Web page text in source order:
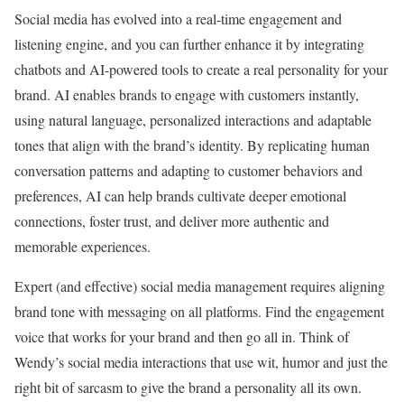
Social media has evolved into a real-time engagement and
listening engine, and you can further enhance it by integrating
chatbots and AI-powered tools to create a real personality for your
brand. AI enables brands to engage with customers instantly,
using natural language, personalized interactions and adaptable
tones that align with the brand’s identity. By replicating human
conversation patterns and adapting to customer behaviors and
preferences, AI can help brands cultivate deeper emotional
connections, foster trust, and deliver more authentic and
memorable experiences.
Expert (and effective) social media management requires aligning
brand tone with messaging on all platforms. Find the engagement
voice that works for your brand and then go all in. Think of
Wendy’s social media interactions that use wit, humor and just the
right bit of sarcasm to give the brand a personality all its own.